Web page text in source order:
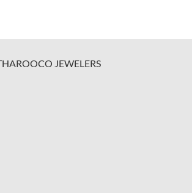
JEWELERS